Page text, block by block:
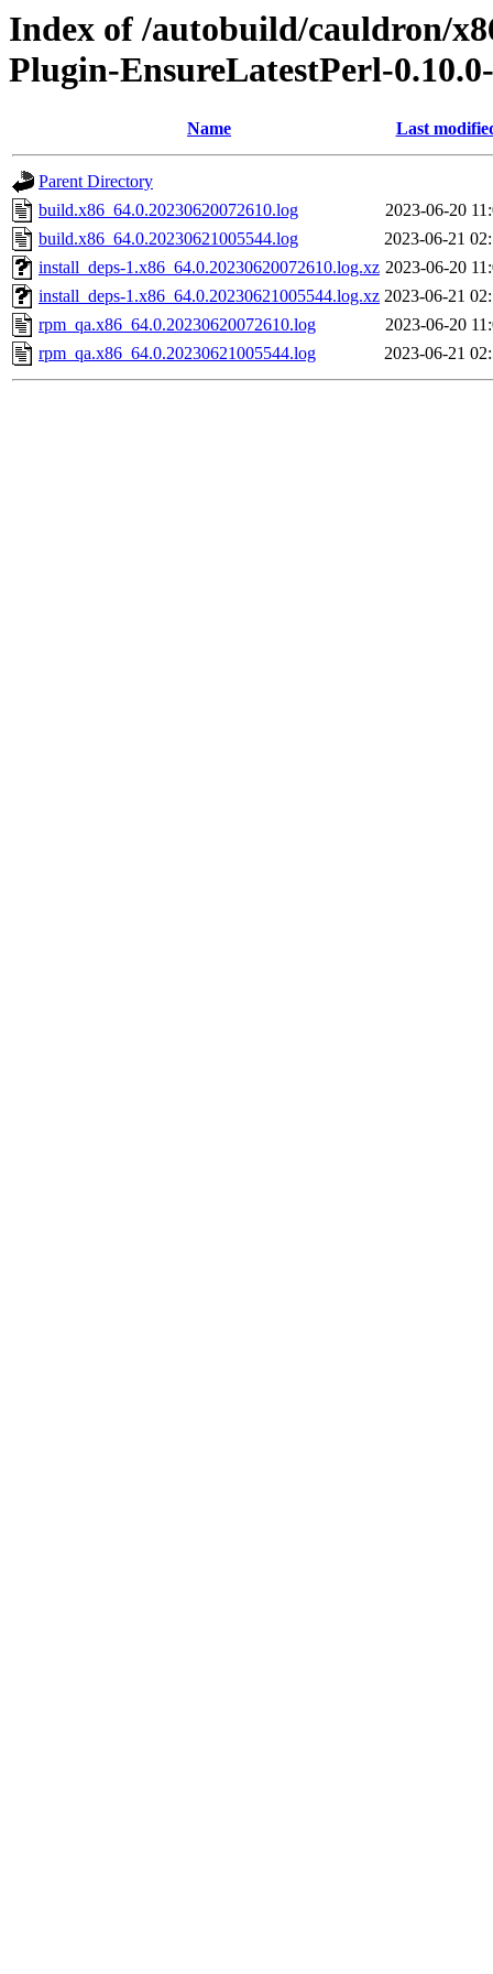
Index of /autobuild/cauldron/
Plugin-EnsureLatestPerl-
Name Last
Parent Directory
build.x86_64.0.20230620072610.log
2023-06-20
build.x86_64.0.20230621005544.log
2023-06-21
install_deps-1.x86_64.0.20230620072610.log.xz 2023-06-20
install_deps-1.x86_64.0.20230621005544.log.xz 2023-06-21
rpm_qa.x86_64.0.20230620072610.log
2023-06-20
rpm_qa.x86_64.0.20230621005544.log
2023-06-21